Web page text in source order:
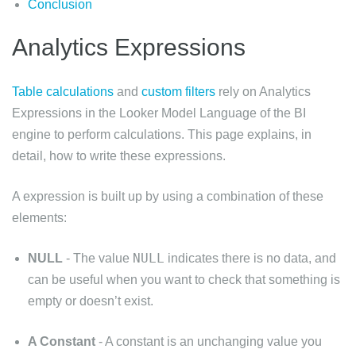
Conclusion
Analytics Expressions
Table calculations and custom filters rely on Analytics
Expressions in the Looker Model Language of the BI
engine to perform calculations. This page explains, in
detail, how to write these expressions.
A expression is built up by using a combination of these
elements:
NULL - The value NULL indicates there is no data, and
can be useful when you want to check that something is
empty or doesn’t exist.
A Constant - A constant is an unchanging value you